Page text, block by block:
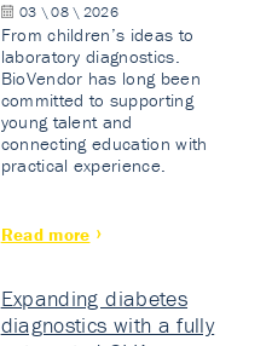
03 \ 08 \ 2026
From children’s ideas to
laboratory diagnostics.
BioVendor has long been
committed to supporting
young talent and
connecting education with
practical experience.
Read more
Expanding diabetes
diagnostics with a fully